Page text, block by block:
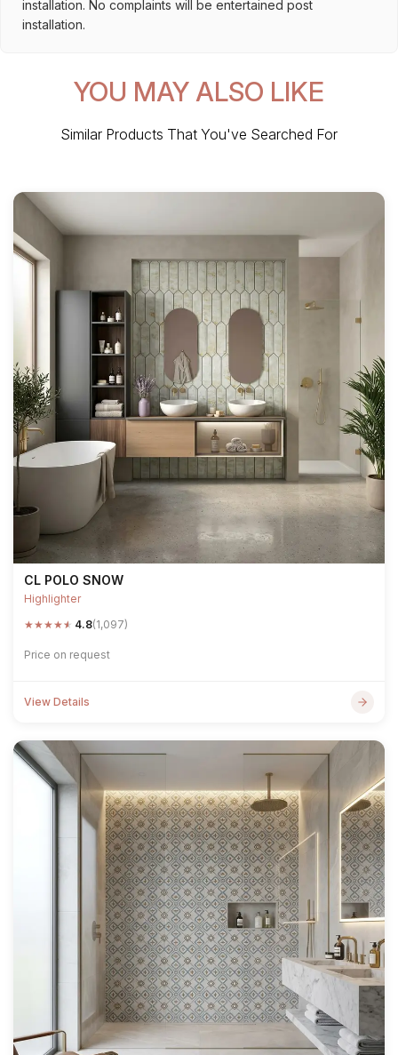
installation. No complaints will be entertained post
installation.
YOU MAY ALSO LIKE
Similar Products That You've Searched For
CL POLO SNOW
Highlighter
★★★★★ 4.8(1,097)
Price on request
View Details